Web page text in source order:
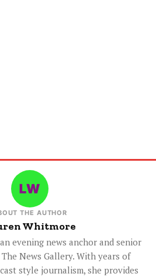
THE AUTHOR
Whitmore
evening news anchor and senior
News Gallery. With years of
style journalism, she provides